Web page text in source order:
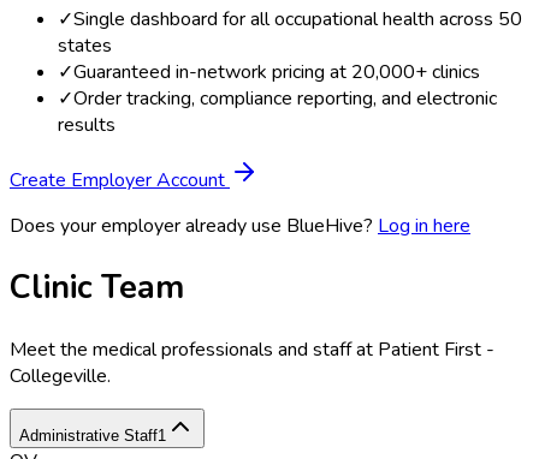
✓Single dashboard for all occupational health across 50
states
✓Guaranteed in-network pricing at 20,000+ clinics
✓Order tracking, compliance reporting, and electronic
results
Create Employer Account
Does your employer already use BlueHive? Log in here
Clinic Team
Meet the medical professionals and staff at Patient First -
Collegeville.
Administrative Staff1